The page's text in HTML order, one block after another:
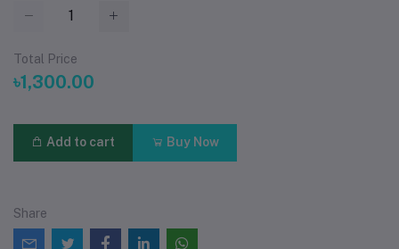
Total Price
৳1,300.00
Add to cart Buy Now
Share